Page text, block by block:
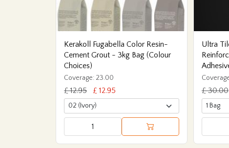
Kerakoll Fugabella Color Resin-
Cement Grout - 3kg Bag (Colour
Choices)
Coverage: 23.00
£ 12.95 £ 12.95
Ultra
£ 30.00